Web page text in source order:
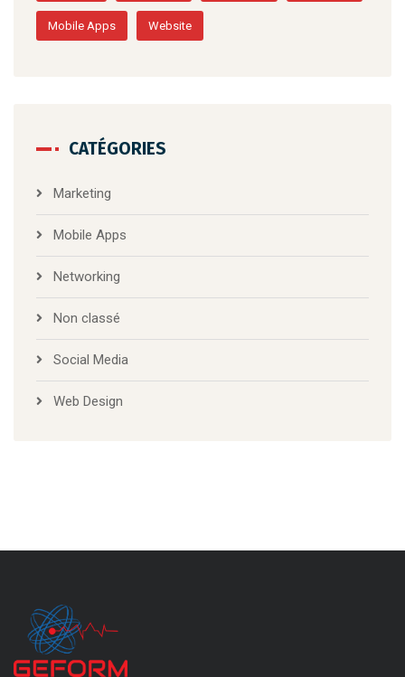
Mobile Apps Website
CATÉGORIES
Marketing
Mobile Apps
Networking
Non classé
Social Media
Web Design